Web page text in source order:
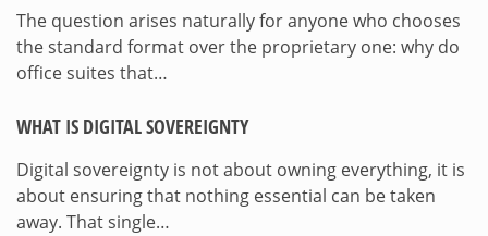
The question arises naturally for anyone who chooses
the standard format over the proprietary one: why do
office suites that…
WHAT IS DIGITAL SOVEREIGNTY
Digital sovereignty is not about owning everything, it is
about ensuring that nothing essential can be taken
away. That single…